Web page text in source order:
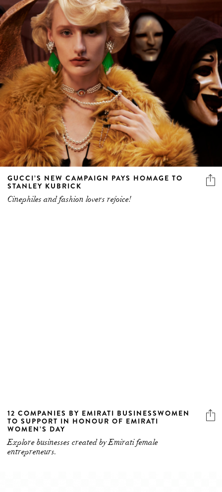
GUCCI’S NEW CAMPAIGN PAYS HOMAGE TO
STANLEY KUBRICK
Cinephiles and fashion lovers rejoice!
TO SUPPORT IN HONOUR OF EMIRATI
WOMEN’S DAY
Explore businesses created by Emirati female
entrepreneurs.